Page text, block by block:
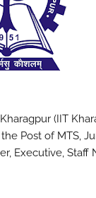
(IIT
Post of MTS,
Executive, Staff